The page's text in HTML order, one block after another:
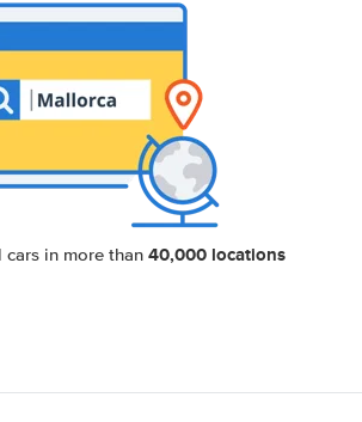
cars in more than 40,000 locations